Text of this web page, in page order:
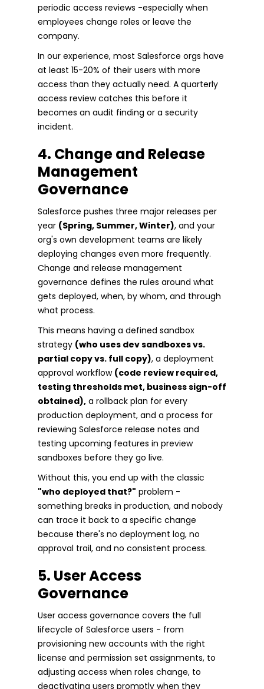
periodic access reviews -especially when
employees change roles or leave the
company.
In our experience, most Salesforce orgs have
at least 15-20% of their users with more
access than they actually need. A quarterly
access review catches this before it
becomes an audit finding or a security
incident.
4. Change and Release
Management
Governance
Salesforce pushes three major releases per
year (Spring, Summer, Winter), and your
org's own development teams are likely
deploying changes even more frequently.
Change and release management
governance defines the rules around what
gets deployed, when, by whom, and through
what process.
This means having a defined sandbox
strategy (who uses dev sandboxes vs.
partial copy vs. full copy), a deployment
approval workflow (code review required,
testing thresholds met, business sign-off
obtained), a rollback plan for every
production deployment, and a process for
reviewing Salesforce release notes and
testing upcoming features in preview
sandboxes before they go live.
Without this, you end up with the classic
"who deployed that?" problem -
something breaks in production, and nobody
can trace it back to a specific change
because there's no deployment log, no
approval trail, and no consistent process.
5. User Access
Governance
User access governance covers the full
lifecycle of Salesforce users - from
provisioning new accounts with the right
license and permission set assignments, to
adjusting access when roles change, to
deactivating users promptly when they